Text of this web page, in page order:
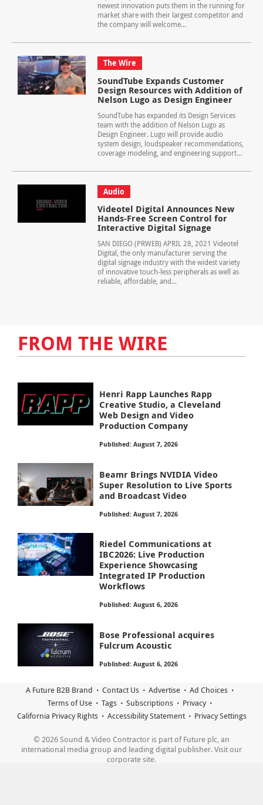
newest innovation puts them in the running for
market share with their largest competitor and
the company will welcome...
The Wire
SoundTube Expands Customer
Design Resources with Addition of
Nelson Lugo as Design Engineer
SoundTube has expanded its Design Services
team with the addition of Nelson Lugo as
Design Engineer. Lugo will provide audio
system design, loudspeaker recommendations,
coverage modeling, and engineering support...
Audio
Videotel Digital Announces New
Hands-Free Screen Control for
Interactive Digital Signage
SAN DIEGO (PRWEB) APRIL 28, 2021 Videotel
Digital, the only manufacturer serving the
digital signage industry with the widest variety
of innovative touch-less peripherals as well as
reliable, affordable, and...
FROM THE WIRE
Henri Rapp Launches Rapp
Creative Studio, a Cleveland
Web Design and Video
Production Company
Published: August 7, 2026
Beamr Brings NVIDIA Video
Super Resolution to Live Sports
and Broadcast Video
Published: August 7, 2026
Riedel Communications at
IBC2026: Live Production
Experience Showcasing
Integrated IP Production
Workflows
Published: August 6, 2026
Bose Professional acquires
Fulcrum Acoustic
Published: August 6, 2026
A Future B2B Brand Contact Us Advertise
Ad Choices
Terms of Use
Tags Subscriptions
Privacy
California Privacy Rights
Accessibility Statement Privacy Settings
© 2026 Sound & Video Contractor is part of Future plc, an
international media group and leading digital publisher. Visit our
corporate site.